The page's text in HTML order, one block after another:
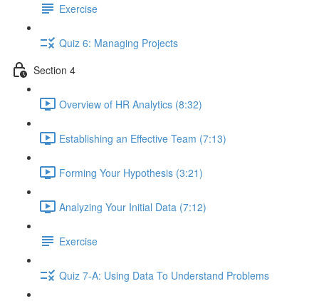
Exercise
Quiz 6: Managing Projects
Section 4
Overview of HR Analytics (8:32)
Establishing an Effective Team (7:13)
Forming Your Hypothesis (3:21)
Analyzing Your Initial Data (7:12)
Exercise
Quiz 7-A: Using Data To Understand Problems